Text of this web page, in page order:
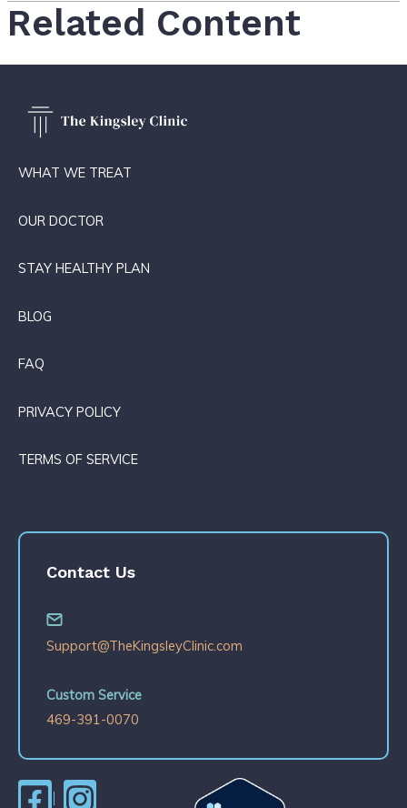
Related Content
WHAT WE TREAT
OUR DOCTOR
STAY HEALTHY PLAN
BLOG
FAQ
PRIVACY POLICY
TERMS OF SERVICE
Contact Us
Support@TheKingsleyClinic.com
Custom Service
469-391-0070